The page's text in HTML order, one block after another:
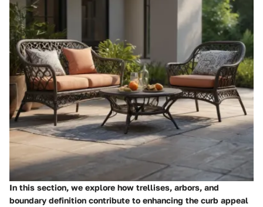
In this section, we explore how trellises, arbors, and
boundary definition contribute to enhancing the curb appeal